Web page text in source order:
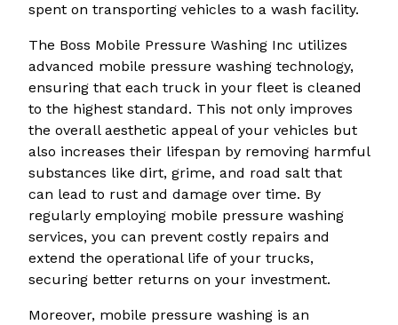
spent on transporting vehicles to a wash facility.
The Boss Mobile Pressure Washing Inc utilizes
advanced mobile pressure washing technology,
ensuring that each truck in your fleet is cleaned
to the highest standard. This not only improves
the overall aesthetic appeal of your vehicles but
also increases their lifespan by removing harmful
substances like dirt, grime, and road salt that
can lead to rust and damage over time. By
regularly employing mobile pressure washing
services, you can prevent costly repairs and
extend the operational life of your trucks,
securing better returns on your investment.
Moreover, mobile pressure washing is an